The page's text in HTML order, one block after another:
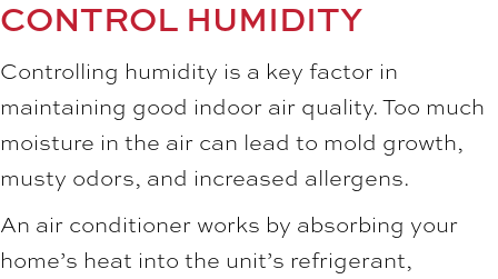
CONTROL HUMIDITY
Controlling humidity is a key factor in
maintaining good indoor air quality. Too much
moisture in the air can lead to mold growth,
musty odors, and increased allergens.
An air conditioner works by absorbing your
home’s heat into the unit’s refrigerant,